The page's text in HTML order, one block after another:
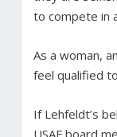
to compete in
As a woman,
feel qualified
If Lehfeldt’s
USAF board